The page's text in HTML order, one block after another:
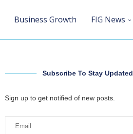
Business Growth FIG News
Subscribe To Stay Updated
Sign up to get notified of new posts.